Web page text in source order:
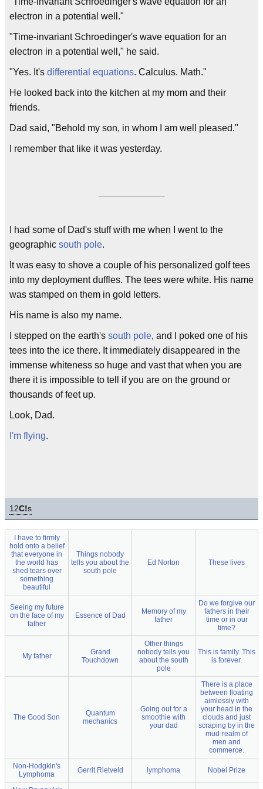
electron in a potential well."
"Time-invariant Schroedinger's wave equation for an
electron in a potential well," he said.
"Yes. It's differential equations. Calculus. Math."
He looked back into the kitchen at my mom and their
friends.
Dad said, "Behold my son, in whom I am well pleased."
I remember that like it was yesterday.
I had some of Dad's stuff with me when I went to the
geographic south pole.
It was easy to shove a couple of his personalized golf tees
into my deployment duffles. The tees were white. His name
was stamped on them in gold letters.
His name is also my name.
I stepped on the earth's south pole, and I poked one of his
tees into the ice there. It immediately disappeared in the
immense whiteness so huge and vast that when you are
there it is impossible to tell if you are on the ground or
thousands of feet up.
Look, Dad.
I'm flying.
12C!s
I have to firmly
hold onto a belief
that everyone in
the world has
shed tears over
something
beautiful
Things nobody
tells you about the
south pole
Ed Norton These lives
Seeing my future
on the face of my
father
Essence of Dad
Memory of my
father
Do we forgive our
fathers in their
time or in our
time?
My father
Grand
Touchdown
Other things
nobody tells you
about the south
pole
This is family. This
is forever.
The Good Son
Quantum
mechanics
Going out for a
smoothie with
your dad
There is a place
between floating
aimlessly with
your head in the
clouds and just
scraping by in the
mud-realm of
men and
commerce.
Non-Hodgkin's
Lymphoma
Gerrit Rietveld lymphoma Nobel Prize